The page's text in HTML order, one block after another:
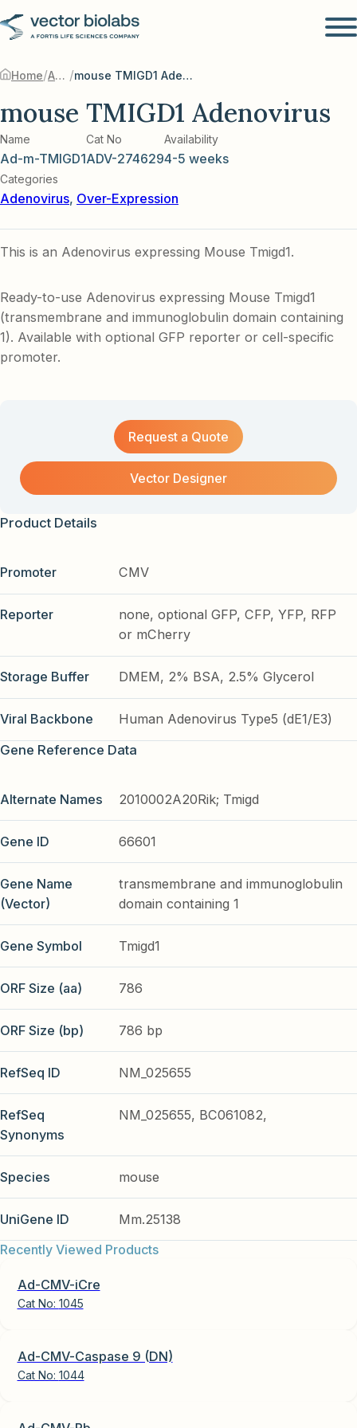
Home/ Adenovirus / mouse TMIGD1 Adenovirus
mouse TMIGD1 Adenovirus
Name
Ad-m-TMIGD1
Cat No
ADV-274629
Availability
4-5 weeks
Categories
Adenovirus, Over-Expression
This is an Adenovirus expressing Mouse Tmigd1.
Ready-to-use Adenovirus expressing Mouse Tmigd1
(transmembrane and immunoglobulin domain containing
1). Available with optional GFP reporter or cell-specific
promoter.
Request a Quote
Vector Designer
Product Details
Promoter CMV
Reporter
none, optional GFP, CFP, YFP, RFP
or mCherry
Storage Buffer DMEM, 2% BSA, 2.5% Glycerol
Viral Backbone
Human Adenovirus Type5 (dE1/E3)
Gene Reference Data
Alternate Names 2010002A20Rik; Tmigd
Gene ID 66601
Gene Name
(Vector)
transmembrane and immunoglobulin
domain containing 1
Gene Symbol Tmigd1
ORF Size (aa) 786
ORF Size (bp) 786 bp
RefSeq ID NM_025655
RefSeq
Synonyms
NM_025655, BC061082,
Species mouse
UniGene ID
Mm.25138
Recently Viewed Products
Ad-CMV-iCre
Cat No: 1045
Ad-CMV-Caspase 9 (DN)
Cat No: 1044